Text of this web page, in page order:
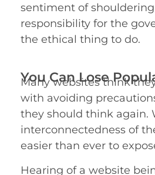
sentiment of
responsibility for the
the ethical thing to do.
You Can Lose
Many websites think
with avoiding
they should think again.
interconnectedness of
easier than ever to
Hearing of a website